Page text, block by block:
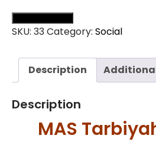
SKU: 33Category: Social
Description
Description
MAS